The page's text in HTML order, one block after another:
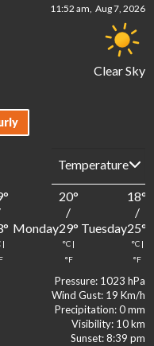
11:52 am, Aug 7, 2026
Clear Sky
Pressure: 1023 hPa
Wind Gust: 19 Km/h
Precipitation: 0 mm
Visibility: 10 km
Sunset: 8:39 pm
°
°
|
Monday
20°
/
29°
°C |
°F
Tuesday
18°
/
25°
°C |
°F